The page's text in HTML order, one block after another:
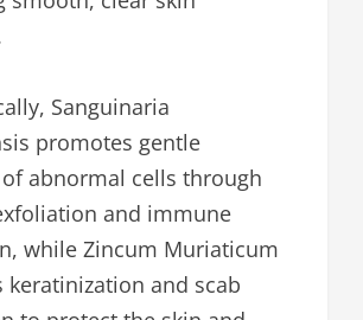
Sanguinaria
promotes gentle
abnormal cells through
and immune
while Zincum Muriaticum
keratinization and scab